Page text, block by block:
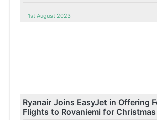
1st August 2023
Ryanair Joins EasyJet in Offering
Flights to Rovaniemi for